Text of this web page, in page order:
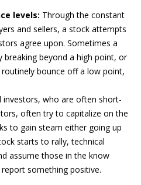
levels: Through the constant
and sellers, a stock attempts
agree upon. Sometimes a
breaking beyond a high point, or
routinely bounce off a low point,
investors, who are often short-
often try to capitalize on the
to gain steam either going up
starts to rally, technical
assume those in the know
something positive.